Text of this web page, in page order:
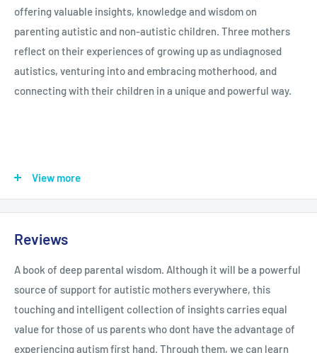
offering valuable insights, knowledge and wisdom on
parenting autistic and non-autistic children. Three mothers
reflect on their experiences of growing up as undiagnosed
autistics, venturing into and embracing motherhood, and
connecting with their children in a unique and powerful way.
being an autistic parent to an autistic child, such as
understanding of why their child is struggling or the open-
mindedness that can come from not being constrained by
societal norms. They also explain how out-of-the-box thinking
leads to creative parenting of non-autistic children, forming
strong and loving bonds.
View more
Reviews
A book of deep parental wisdom. Although it will be a powerful
source of support for autistic mothers everywhere, this
touching and intelligent collection of insights carries equal
value for those of us parents who dont have the advantage of
experiencing autism first hand. Through them, we can learn